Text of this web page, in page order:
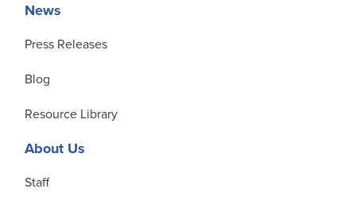
News
Press Releases
Blog
Resource Library
About Us
Staff